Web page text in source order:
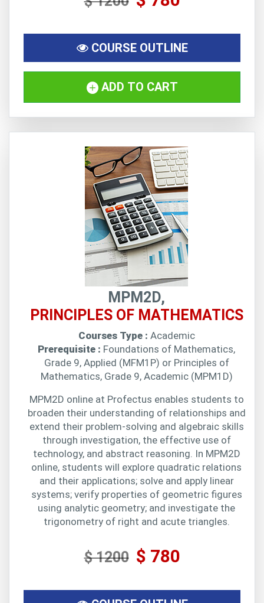
COURSE OUTLINE
ADD TO CART
MPM2D,
PRINCIPLES OF MATHEMATICS
Courses Type : Academic
Prerequisite : Foundations of Mathematics,
Grade 9, Applied (MFM1P) or Principles of
Mathematics, Grade 9, Academic (MPM1D)
MPM2D online at Profectus enables students to
broaden their understanding of relationships and
extend their problem-solving and algebraic skills
through investigation, the effective use of
technology, and abstract reasoning. In MPM2D
online, students will explore quadratic relations
and their applications; solve and apply linear
systems; verify properties of geometric figures
using analytic geometry; and investigate the
trigonometry of right and acute triangles.
$ 1200 $ 780